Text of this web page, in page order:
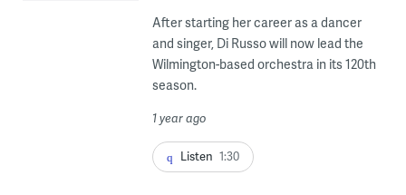
After starting her career as a dancer
and singer, Di Russo will now lead the
Wilmington-based orchestra in its 120th
season.
1 year ago
Listen 1:30